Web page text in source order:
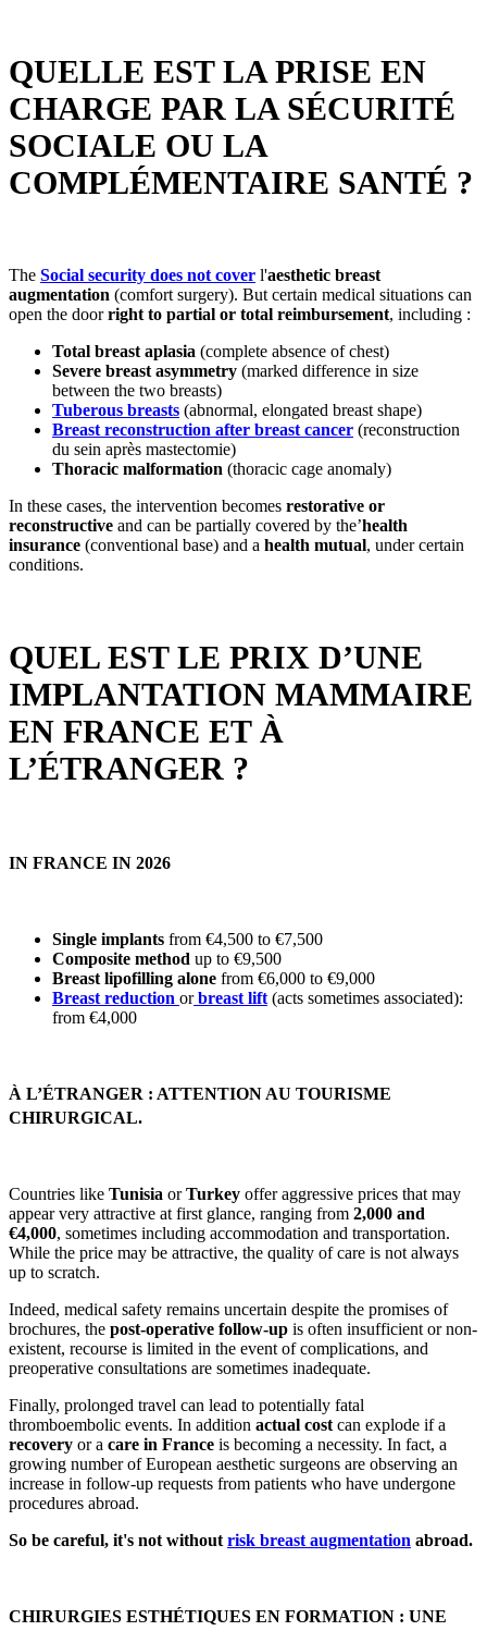
QUELLE EST LA PRISE EN
CHARGE PAR LA SÉCURITÉ
SOCIALE OU LA
COMPLÉMENTAIRE SANTÉ ?
The Social security does not cover l'aesthetic breast
augmentation (comfort surgery). But certain medical situations can
open the doorright to partial or total reimbursement, including :
Total breast aplasia (complete absence of chest)
Severe breast asymmetry (marked difference in size
between the two breasts)
Tuberous breasts (abnormal, elongated breast shape)
Breast reconstruction after breast cancer (reconstruction
du sein après mastectomie)
Thoracic malformation (thoracic cage anomaly)
In these cases, the intervention becomes restorative or
reconstructive and can be partially covered by the’health
insurance (conventional base) and a health mutual, under certain
conditions.
QUEL EST LE PRIX D’UNE
IMPLANTATION MAMMAIRE
EN FRANCE ET À
L’ÉTRANGER ?
IN FRANCE IN 2026
Single implants from €4,500 to €7,500
Composite method up to €9,500
Breast lipofilling alone from €6,000 to €9,000
Breast reduction or breast lift (acts sometimes associated):
from €4,000
À L’ÉTRANGER : ATTENTION AU TOURISME
CHIRURGICAL.
Countries like Tunisia orTurkey offer aggressive prices that may
appear very attractive at first glance, ranging from 2,000 and
€4,000, sometimes including accommodation and transportation.
While the price may be attractive, the quality of care is not always
up to scratch.
Indeed, medical safety remains uncertain despite the promises of
brochures, the post-operative follow-up is often insufficient or non-
existent, recourse is limited in the event of complications, and
preoperative consultations are sometimes inadequate.
Finally, prolonged travel can lead to potentially fatal
thromboembolic events. In addition actual cost can explode if a
recovery or a care in France is becoming a necessity. In fact, a
growing number of European aesthetic surgeons are observing an
increase in follow-up requests from patients who have undergone
procedures abroad.
So be careful, it's not without risk breast augmentation abroad.
CHIRURGIES ESTHÉTIQUES EN FORMATION : UNE